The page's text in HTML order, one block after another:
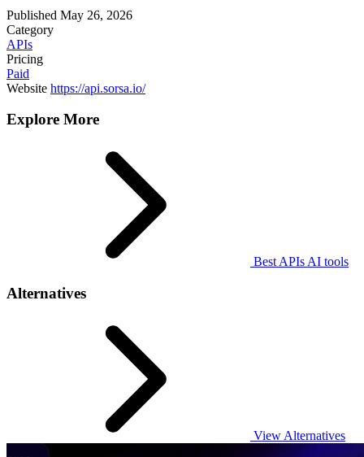
Published May 26, 2026
Category
APIs
Pricing
Paid
Website https://api.sorsa.io/
Explore More
Best APIs AI tools
Alternatives
View Alternatives